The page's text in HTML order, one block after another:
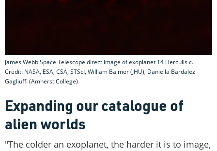
James Webb Space Telescope direct image of exoplanet 14 Herculis c.
Credit: NASA, ESA, CSA, STScI, William Balmer (JHU), Daniella Bardalez
Gagliuffi (Amherst College)
Expanding our catalogue of
alien worlds
"The colder an exoplanet, the harder it is to image,